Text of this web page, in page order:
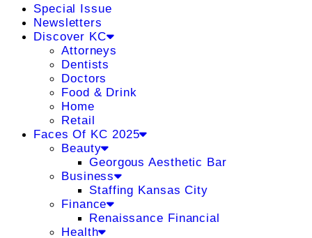
Special Issue
Newsletters
Discover KC
Attorneys
Dentists
Doctors
Food & Drink
Home
Retail
Faces Of KC 2025
Beauty
Georgous Aesthetic Bar
Business
Staffing Kansas City
Finance
Renaissance Financial
Health